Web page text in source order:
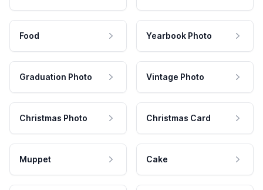
Food Yearbook Photo
Graduation Photo Vintage Photo
Christmas Photo Christmas Card
Muppet Cake